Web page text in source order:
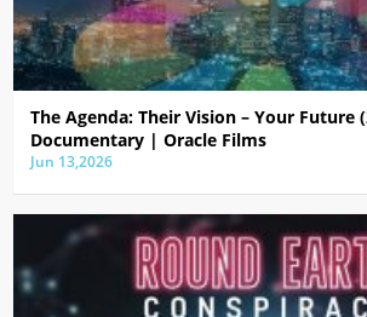
The Agenda: Their Vision – Your Future
Documentary | Oracle Films
Jun 13,2026